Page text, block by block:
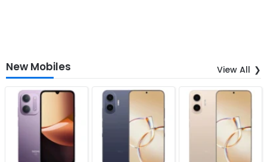
New Mobiles View All